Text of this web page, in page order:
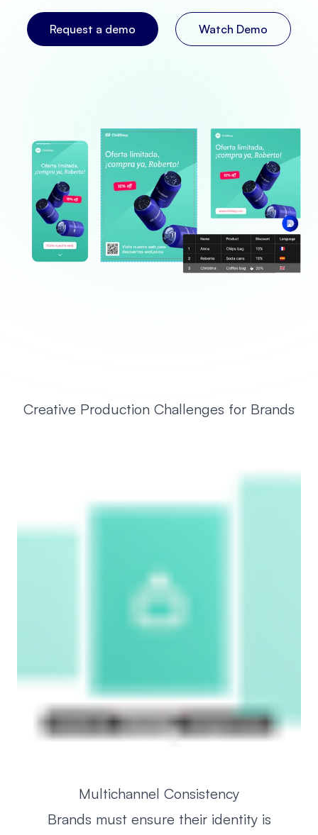
Request a demo Watch Demo
Creative Production Challenges for Brands
Multichannel Consistency
Brands must ensure their identity is